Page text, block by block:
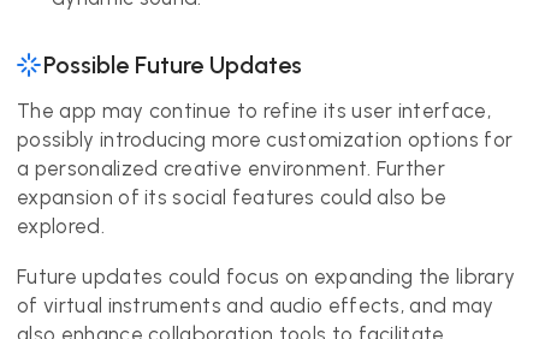
Possible Future Updates
The app may continue to refine its user interface,
possibly introducing more customization options for
a personalized creative environment. Further
expansion of its social features could also be
explored.
Future updates could focus on expanding the library
of virtual instruments and audio effects, and may
also enhance collaboration tools to facilitate